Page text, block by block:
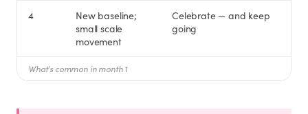
About GoodGirlRx
Founders Letter
4
New baseline;
small scale
movement
Celebrate — and keep
going
What's common in month 1